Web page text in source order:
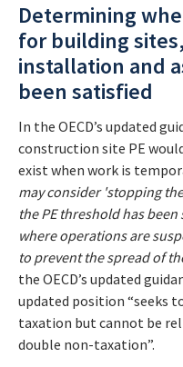
Determining
for building
installation and
been satisfied
In the OECD’s updated
construction site PE
exist when work is
may consider 'stopping
the PE threshold has
where operations are
to prevent the spread of
the OECD’s updated
updated position “seeks
taxation but cannot be
double non-taxation”.